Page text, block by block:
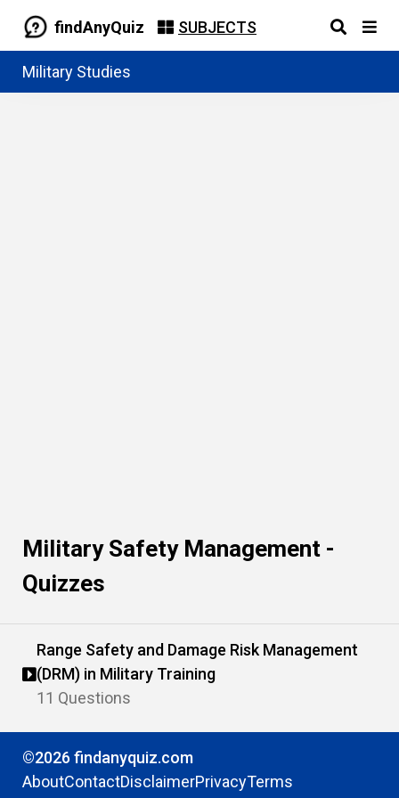
findAnyQuiz SUBJECTS
Military Studies
Military Safety Management -
Quizzes
Range Safety and Damage Risk Management
(DRM) in Military Training
11 Questions
©2026 findanyquiz.com
AboutContactDisclaimerPrivacyTerms